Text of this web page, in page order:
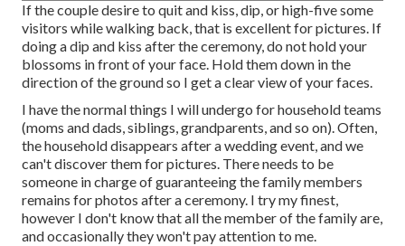
If the couple desire to quit and kiss, dip, or high-five some
visitors while walking back, that is excellent for pictures. If
doing a dip and kiss after the ceremony, do not hold your
blossoms in front of your face. Hold them down in the
direction of the ground so I get a clear view of your faces.
I have the normal things I will undergo for household teams
(moms and dads, siblings, grandparents, and so on). Often,
the household disappears after a wedding event, and we
can't discover them for pictures. There needs to be
someone in charge of guaranteeing the family members
remains for photos after a ceremony. I try my finest,
however I don't know that all the member of the family are,
and occasionally they won't pay attention to me.